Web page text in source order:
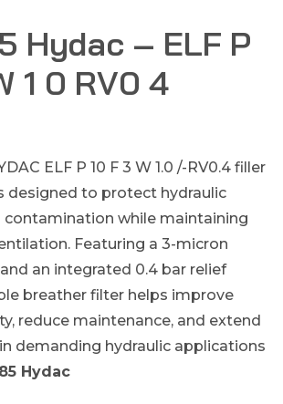
Hydac – ELF P
1 0 RV0 4
ELF P 10 F 3 W 1.0 /-RV0.4 filler
designed to protect hydraulic
contamination while maintaining
Featuring a 3-micron
an integrated 0.4 bar relief
breather filter helps improve
reduce maintenance, and extend
demanding hydraulic applications
Hydac